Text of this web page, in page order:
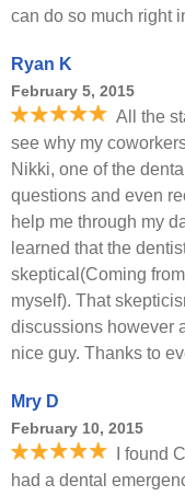
can do so much right
Ryan K
February 5, 2015
All the
see why my
Nikki, one of the
questions and even
help me through my
learned that the
skeptical(Coming
myself). That
discussions however
nice guy. Thanks to
Mry D
February 10, 2015
I found
had a dental